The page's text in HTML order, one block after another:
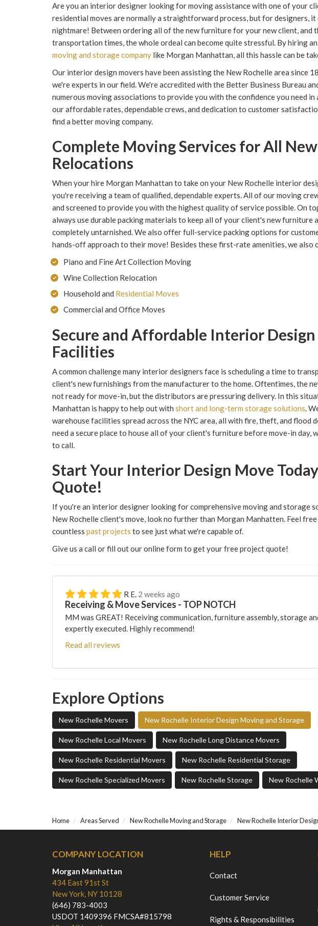
Are you an interior designer looking for moving assistance with one of your
residential moves are normally a straightforward process, but for designers, it
nightmare! Between ordering all of the new furniture for your new client, and
transportation times, the whole ordeal can become quite stressful. By hiring an
moving and storage company like Morgan Manhattan, all this hassle can be
Our interior design movers have been assisting the New Rochelle area since
we're experts in our field. We're accredited with the Better Business Bureau
numerous moving associations to provide you with the confidence you need in
our affordable rates, dependable crews, and dedication to customer
find a better moving company.
Complete Moving Services for All
Relocations
When your hire Morgan Manhattan to take on your New Rochelle interior
you're receiving a team of qualified, dependable experts. All of our moving
and screened to provide you with the highest quality of service possible. On
always use durable packing materials to keep all of your client's new furniture
completely untarnished. We also offer full-service packing options for
hands-off approach to their move! Besides these first-rate amenities, we also
Piano and Fine Art Collection Moving
Wine Collection Relocation
Household and Residential Moves
Commercial and Office Moves
Secure and Affordable Interior Design
Facilities
A common challenge many interior designers face is scheduling a time to
client's new furnishings from the manufacturer to the home. Oftentimes, the
not ready for move-in, but the distributors are pressuring delivery. In this
Manhattan is happy to help out with short and long-term storage solutions.
warehouse facilities spread across the NYC area, all with fire, theft, and flood
need a secure place to house all of your client's furniture before move-in day,
to call.
​​Start Your Interior Design Move
Quote!
If you're an interior designer looking for comprehensive moving and storage
New Rochelle client's move, look no further than Morgan Manhatten. Feel
countless past projects to see just what we're capable of.
Give us a call or fill out our online form to get your free project quote!
R E. 2 weeks ago
Receiving & Move Services - TOP NOTCH
MM was GREAT! Receiving communication, furniture assembly, storage
expertly executed. Highly recommend!
Read all reviews
Explore Options
New Rochelle Movers New Rochelle Interior Design Moving and Storage
New Rochelle Local Movers New Rochelle Long Distance Movers
New Rochelle Residential Movers New Rochelle Residential Storage
New Rochelle Specialized Movers New Rochelle Storage New Rochelle
Home Areas Served New Rochelle Moving and Storage New Rochelle Interior
COMPANY LOCATION
Morgan Manhattan
434 East 91st St
New York, NY 10128
(646) 783-4003
USDOT 1409396 FMCSA#815798
HELP
Contact
Customer Service
Rights & Responsibilities